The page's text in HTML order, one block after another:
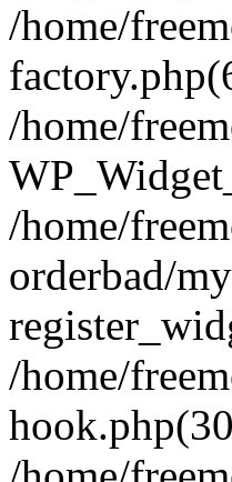
/home/
/home/
/home/
orderbad/
/home/